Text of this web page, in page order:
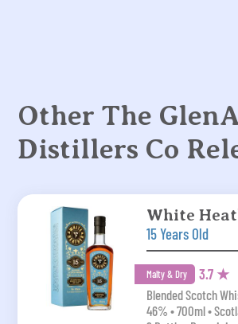
Other The
Distillers Co
White
15 Years Old
Malty & Dry 3.7 ★
Blended Scotch
46% • 700ml •